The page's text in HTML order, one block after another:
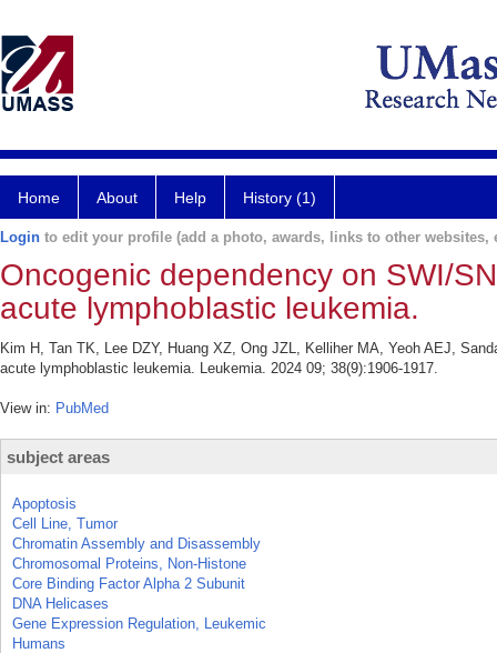
Home About Help History (1)
Login to edit your profile (add a photo, awards, links to other websites,
Oncogenic dependency on SWI/
acute lymphoblastic leukemia.
Kim H, Tan TK, Lee DZY, Huang XZ, Ong JZL, Kelliher MA, Yeoh AEJ,
acute lymphoblastic leukemia. Leukemia. 2024 09; 38(9):1906-1917.
View in: PubMed
subject areas
Apoptosis
Cell Line, Tumor
Chromatin Assembly and Disassembly
Chromosomal Proteins, Non-Histone
Core Binding Factor Alpha 2 Subunit
DNA Helicases
Gene Expression Regulation, Leukemic
Humans